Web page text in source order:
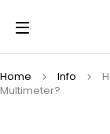
Home Info
Multimeter?